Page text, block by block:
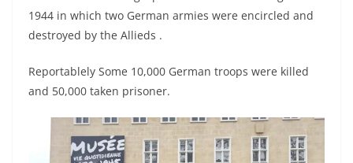
1944 in which two German armies were encircled and
destroyed by the Allieds .
Reportablely Some 10,000 German troops were killed
and 50,000 taken prisoner.